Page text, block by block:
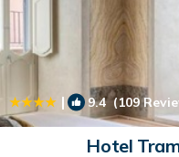
| 9.4(109
Hotel